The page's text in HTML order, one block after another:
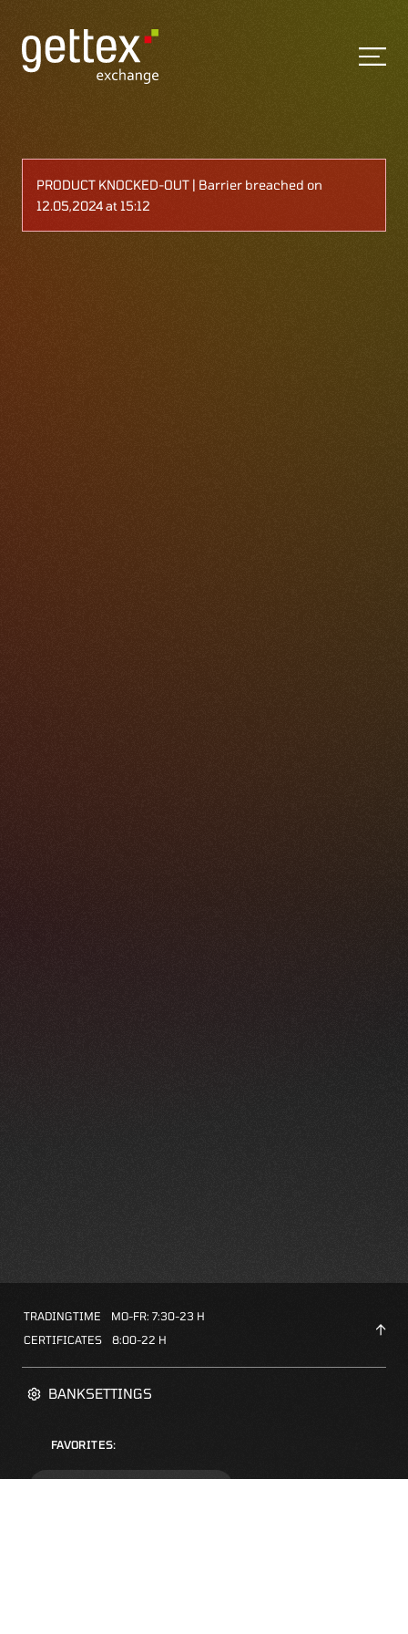
PRODUCT KNOCKED-OUT | Barrier breached on
12.05,2024 at 15:12
BANKSETTINGS
FAVORITES:
TRADINGTIME
MO-FR: 7:30-23 H
CERTIFICATES
8:00-22 H